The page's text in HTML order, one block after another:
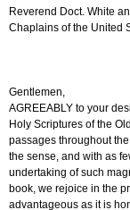
Reverend Doct. White
Chaplains of the United
Gentlemen,
AGREEABLY to your
Holy Scriptures of the
passages throughout
the sense, and with as
undertaking of such
book, we rejoice in the
advantageous as it is